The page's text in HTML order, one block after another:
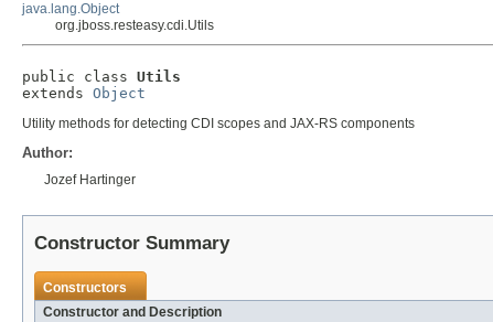
java.lang.Object
org.jboss.resteasy.cdi.Utils
public class Utils
extends Object
Utility methods for detecting CDI scopes and JAX-RS components
Author:
Jozef Hartinger
Constructor Summary
Constructors
Constructor and Description